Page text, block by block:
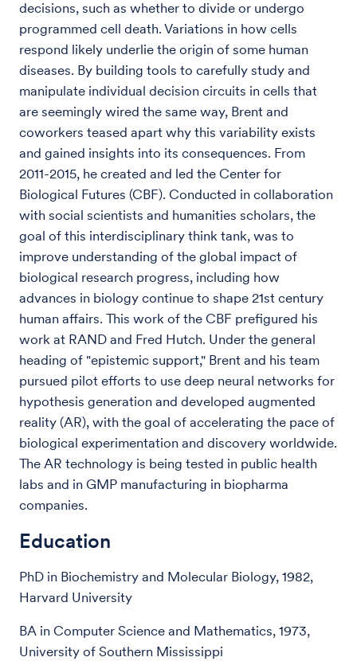
decisions, such as whether to divide or undergo
programmed cell death. Variations in how cells
respond likely underlie the origin of some human
diseases. By building tools to carefully study and
manipulate individual decision circuits in cells that
are seemingly wired the same way, Brent and
coworkers teased apart why this variability exists
and gained insights into its consequences. From
2011-2015, he created and led the Center for
Biological Futures (CBF). Conducted in collaboration
with social scientists and humanities scholars, the
goal of this interdisciplinary think tank, was to
improve understanding of the global impact of
biological research progress, including how
advances in biology continue to shape 21st century
human affairs. This work of the CBF prefigured his
work at RAND and Fred Hutch. Under the general
heading of "epistemic support," Brent and his team
pursued pilot efforts to use deep neural networks for
hypothesis generation and developed augmented
reality (AR), with the goal of accelerating the pace of
biological experimentation and discovery worldwide.
The AR technology is being tested in public health
labs and in GMP manufacturing in biopharma
companies.
Education
PhD in Biochemistry and Molecular Biology, 1982,
Harvard University
BA in Computer Science and Mathematics, 1973,
University of Southern Mississippi